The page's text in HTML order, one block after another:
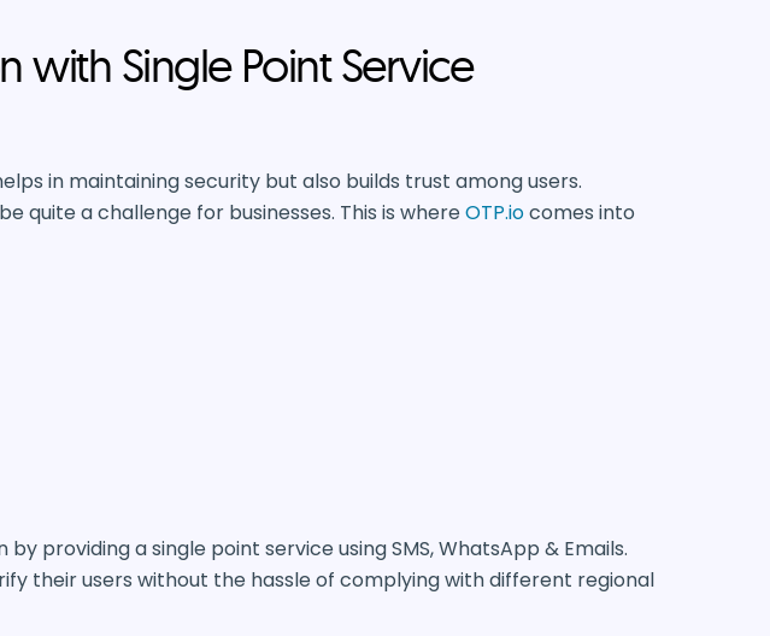
with Single Point Service
in maintaining security but also builds trust among users.
quite a challenge for businesses. This is whereOTP.iocomes into
providing a single point service using SMS, WhatsApp & Emails.
their users without the hassle of complying with different regional